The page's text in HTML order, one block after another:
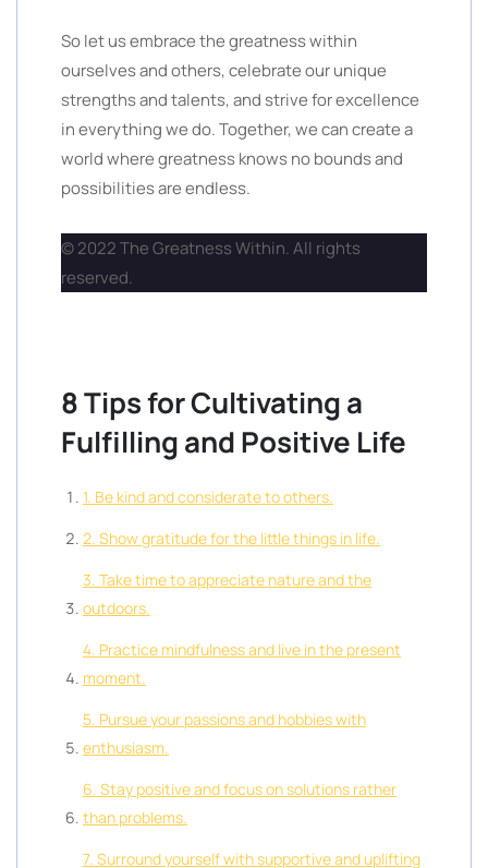
So let us embrace the greatness within
ourselves and others, celebrate our unique
strengths and talents, and strive for excellence
in everything we do. Together, we can create a
world where greatness knows no bounds and
possibilities are endless.
© 2022 The Greatness Within. All rights
reserved.
8 Tips for Cultivating a
Fulfilling and Positive Life
1. Be kind and considerate to others.
2. Show gratitude for the little things in life.
3. Take time to appreciate nature and the
outdoors.
4. Practice mindfulness and live in the present
moment.
5. Pursue your passions and hobbies with
enthusiasm.
6. Stay positive and focus on solutions rather
than problems.
7. Surround yourself with supportive and uplifting